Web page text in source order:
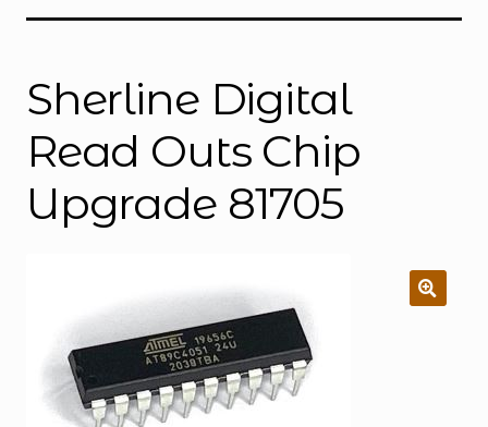
Sherline Digital
Read Outs Chip
Upgrade 81705